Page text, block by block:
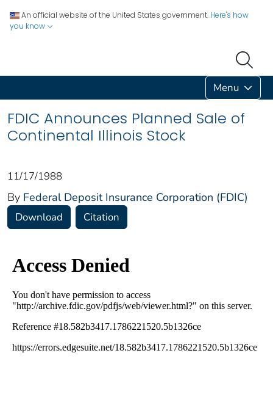
An official website of the United States government. Here's how
you know
Menu
FDIC Announces Planned Sale of
Continental Illinois Stock
11/17/1988
By Federal Deposit Insurance Corporation (FDIC)
Download Citation